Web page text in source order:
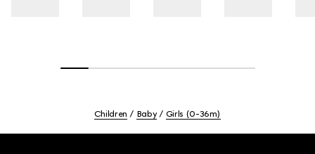
Children Baby Girls (0-36m)